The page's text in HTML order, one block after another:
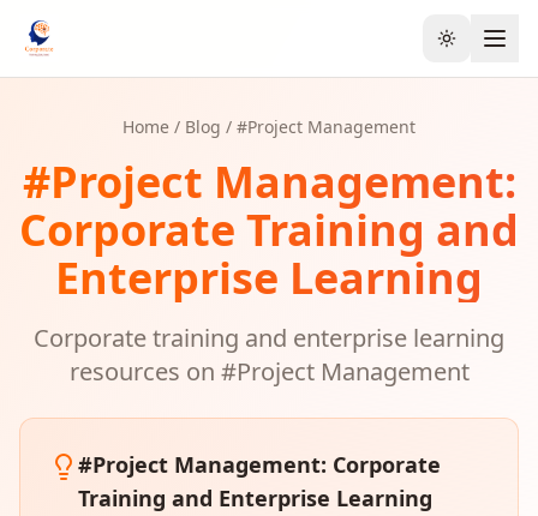
Toggle
Home / Blog / #Project Management
#Project Management:
Corporate Training and
Enterprise Learning
Corporate training and enterprise learning
resources on #Project Management
#Project Management: Corporate
Training and Enterprise Learning